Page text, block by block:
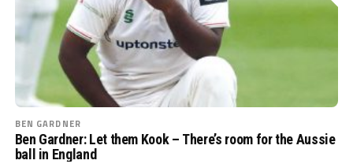
BEN GARDNER
Ben Gardner: Let them Kook – There’s room for the Aussie
ball in England